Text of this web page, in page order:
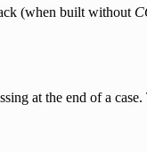
(when built without
at the end of a